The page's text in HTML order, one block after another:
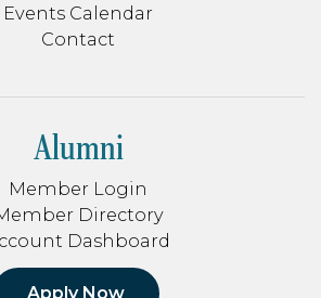
Events Calendar
Contact
Alumni
Member Login
Directory
Dashboard
Apply Now